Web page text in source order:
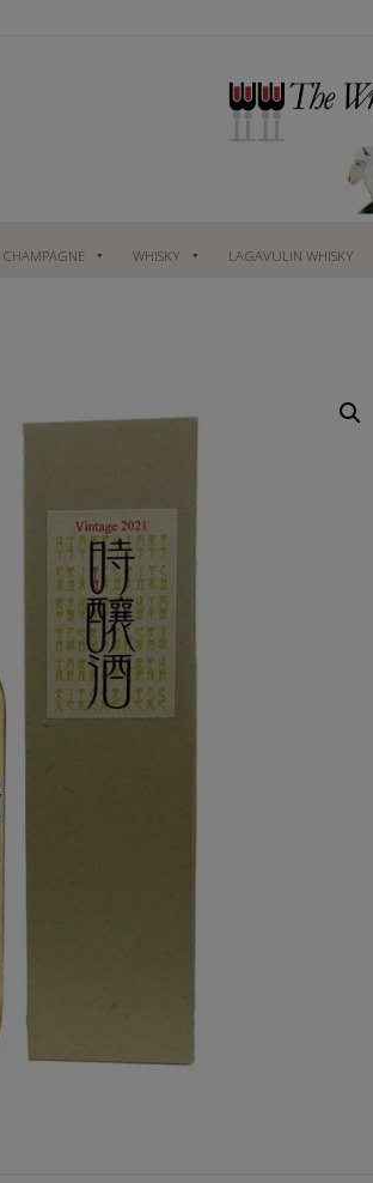
WHISKY LAGAVULIN WHISKY